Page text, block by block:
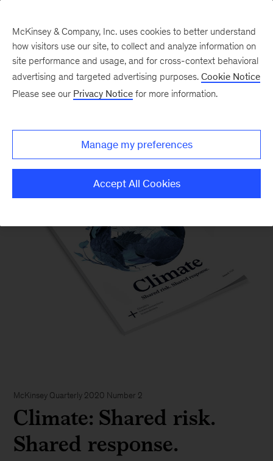
McKinsey Quarterly Magazine
McKinsey Quarterly 2020 Number 2
Climate: Shared risk.
Shared response.
McKinsey & Company, Inc. uses cookies to better understand
how visitors use our site, to collect and analyze information on
site performance and usage, and for cross-context behavioral
advertising and targeted advertising purposes. Cookie Notice
Please see our Privacy Notice for more information.
Manage my preferences
Accept All Cookies